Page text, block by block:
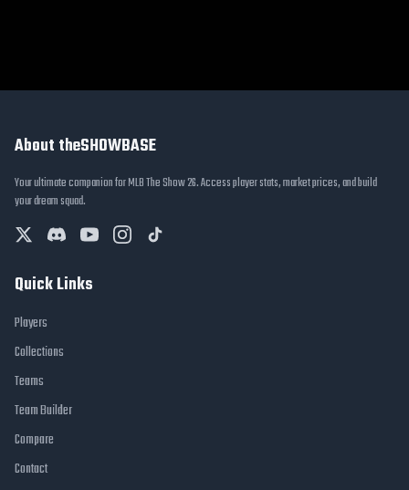
About theSHOWBASE
Your ultimate companion for MLB The Show 26. Access player stats, market prices, and build
your dream squad.
Quick Links
Players
Collections
Teams
Team Builder
Compare
Contact